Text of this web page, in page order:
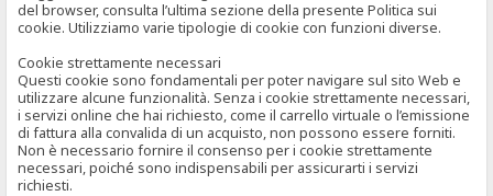
del browser, consulta l’ultima sezione della presente Politica sui
cookie. Utilizziamo varie tipologie di cookie con funzioni diverse.
Cookie strettamente necessari
Questi cookie sono fondamentali per poter navigare sul sito Web e
utilizzare alcune funzionalità. Senza i cookie strettamente necessari,
i servizi online che hai richiesto, come il carrello virtuale o l’emissione
di fattura alla convalida di un acquisto, non possono essere forniti.
Non è necessario fornire il consenso per i cookie strettamente
necessari, poiché sono indispensabili per assicurarti i servizi
richiesti.